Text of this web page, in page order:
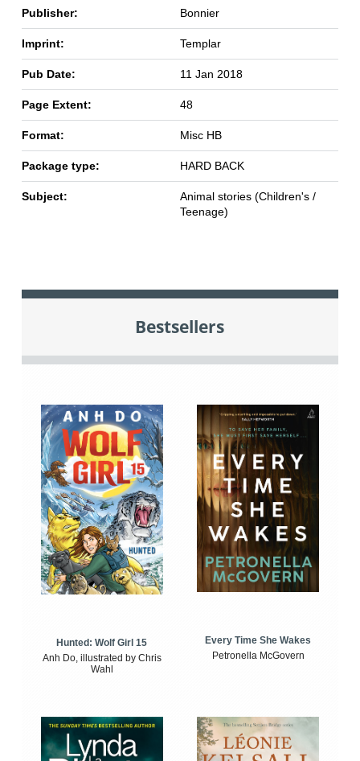
Publisher: Bonnier
Imprint: Templar
Pub Date: 11 Jan 2018
Page Extent: 48
Format: Misc HB
Package type: HARD BACK
Subject:
Animal stories (Children's /
Teenage)
Bestsellers
Hunted: Wolf Girl 15
Anh Do, illustrated by Chris
Wahl
Every Time She Wakes
Petronella McGovern